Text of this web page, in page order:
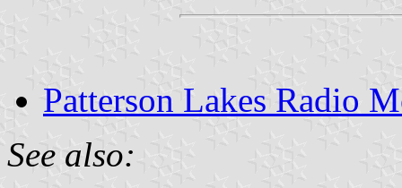
Patterson Lakes Radio
See also: